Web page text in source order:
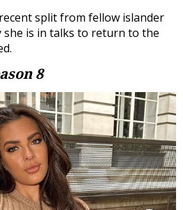
split from fellow islander
she is in talks to return to the
8